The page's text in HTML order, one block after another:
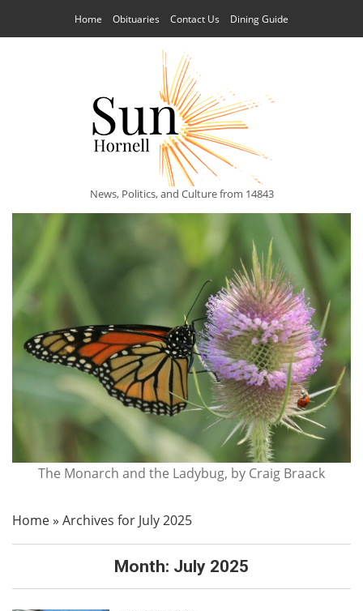
Home Obituaries Contact Us Dining Guide
News, Politics, and Culture from 14843
The Monarch and the Ladybug, by Craig Braack
Home» Archives for July 2025
Month: July 2025